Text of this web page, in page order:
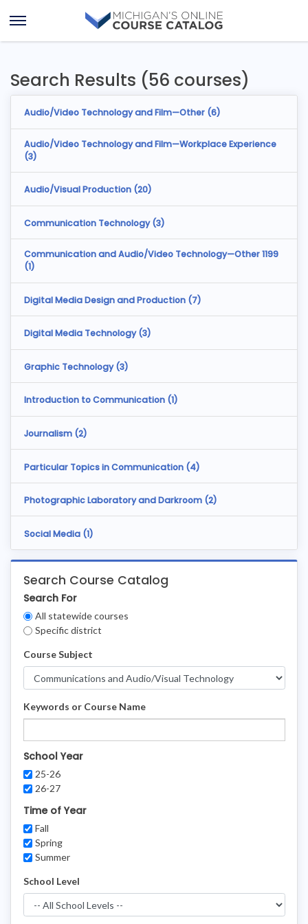
Open
Menu
Search Course Catalog
Filters
Search For
All statewide courses
Specific district
Course Subject
Keywords or Course Name
School Year
25-26
26-27
Time of Year
Fall
Spring
Summer
School Level
Search Results (56 courses)
Audio/Video Technology and Film—Other (6)
Audio/Video Technology and Film—Workplace Experience
(3)
Audio/Visual Production (20)
Communication Technology (3)
Communication and Audio/Video Technology—Other 1199
(1)
Digital Media Design and Production (7)
Digital Media Technology (3)
Graphic Technology (3)
Introduction to Communication (1)
Journalism (2)
Particular Topics in Communication (4)
Photographic Laboratory and Darkroom (2)
Social Media (1)